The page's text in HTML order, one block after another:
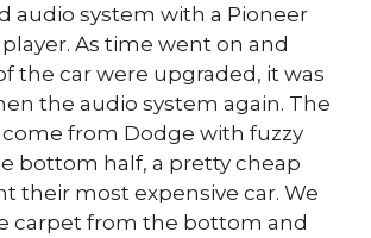
audio system with a Pioneer
As time went on and
the car were upgraded, it was
the audio system again. The
from Dodge with fuzzy
bottom half, a pretty cheap
their most expensive car. We
carpet from the bottom and